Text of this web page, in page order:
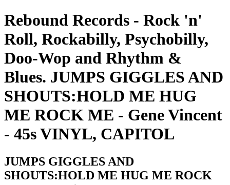
Rebound Records - Rock 'n'
Roll, Rockabilly, Psychobilly,
Doo-Wop and Rhythm &
Blues. JUMPS GIGGLES AND
SHOUTS:HOLD ME HUG
ME ROCK ME - Gene Vincent
- 45s VINYL, CAPITOL
JUMPS GIGGLES AND
SHOUTS:HOLD ME HUG ME ROCK